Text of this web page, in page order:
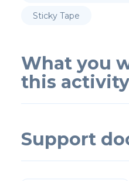
Sticky Tape
What you
this
Support